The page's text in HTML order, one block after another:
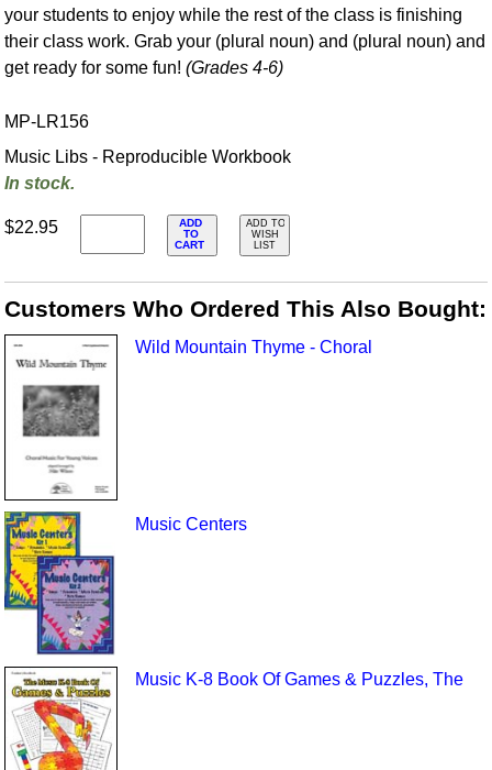
your students to enjoy while the rest of the class is finishing
their class work. Grab your (plural noun) and (plural noun) and
get ready for some fun!(Grades 4-6)
MP-LR156
Music Libs - Reproducible Workbook
In stock.
$22.95
ADD
TO
CART
ADD TO
WISH
LIST
Customers Who Ordered This Also Bought:
Wild Mountain Thyme - Choral
Music Centers
Music K-8 Book Of Games & Puzzles, The